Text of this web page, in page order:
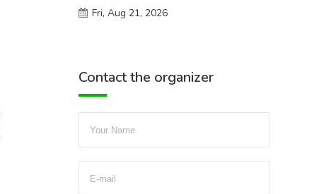
Fri, Aug 21, 2026
Contact the organizer